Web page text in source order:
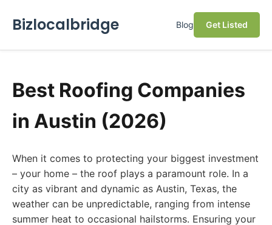
Bizlocalbridge Blog Get Listed
Best Roofing Companies
in Austin (2026)
When it comes to protecting your biggest investment
– your home – the roof plays a paramount role. In a
city as vibrant and dynamic as Austin, Texas, the
weather can be unpredictable, ranging from intense
summer heat to occasional hailstorms. Ensuring your